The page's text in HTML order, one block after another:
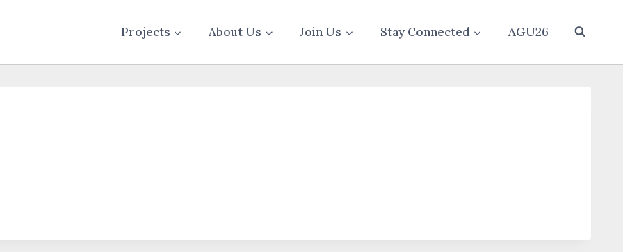
Projects About Us Join Us Stay Connected AGU26